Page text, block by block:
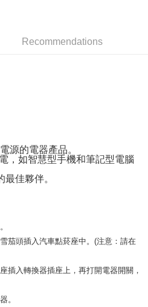
CTBC Bank
bind a card, or make a deposit.
services before making the payment.
as the payment method during
"AFTEE Buy Now Pay Later"
verification and confirm the amount to
you will receive a payment
notification SMS, click on the link
make the payment through various
ATMs, online banking, etc. Once
is considered complete.
the payment immediately upon
orders of NT$490 or more
orders of NT$490 or more
orders of NT$800 or more
orders of NT$800 or more
orders of NT$1,200 or more
Recommendations
源的電器產品。
，如智慧型手機和筆記型電腦
最佳夥伴。
茄頭插入汽車點菸座中。(注意：請在
插入轉換器插座上，再打開電器開關，
。